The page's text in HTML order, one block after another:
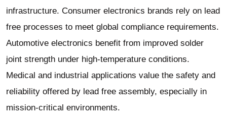
infrastructure. Consumer electronics brands rely on lead
free processes to meet global compliance requirements.
Automotive electronics benefit from improved solder
joint strength under high-temperature conditions.
Medical and industrial applications value the safety and
reliability offered by lead free assembly, especially in
mission-critical environments.